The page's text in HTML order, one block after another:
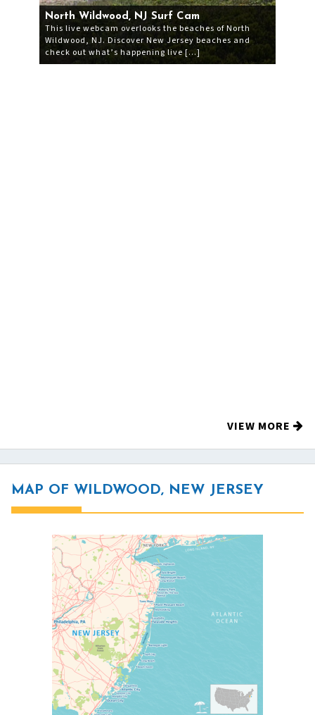
North Wildwood, NJ Surf Cam
This live webcam overlooks the beaches of North
Wildwood, NJ. Discover New Jersey beaches and
check out what’s happening live […]
VIEW MORE
MAP OF WILDWOOD, NEW JERSEY